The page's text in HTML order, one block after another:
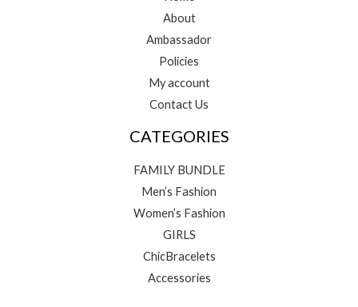
About
Ambassador
Policies
My account
Contact Us
CATEGORIES
FAMILY BUNDLE
Men’s Fashion
Women’s Fashion
GIRLS
ChicBracelets
Accessories